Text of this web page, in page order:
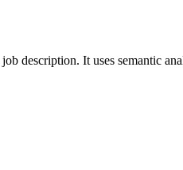
description. It uses semantic